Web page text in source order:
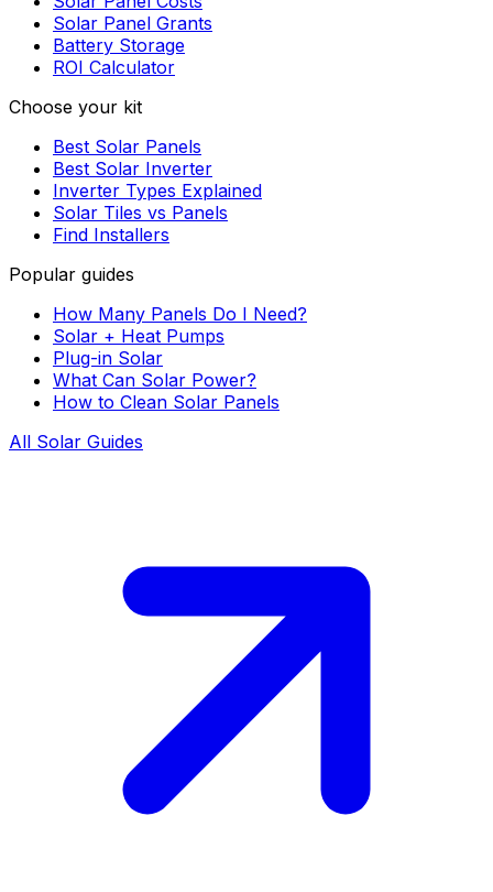
Solar Panel Grants
Battery Storage
ROI Calculator
Choose your kit
Best Solar Panels
Best Solar Inverter
Inverter Types Explained
Solar Tiles vs Panels
Find Installers
Popular guides
How Many Panels Do I Need?
Solar + Heat Pumps
Plug-in Solar
What Can Solar Power?
How to Clean Solar Panels
All Solar Guides